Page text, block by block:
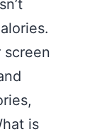
screen
is